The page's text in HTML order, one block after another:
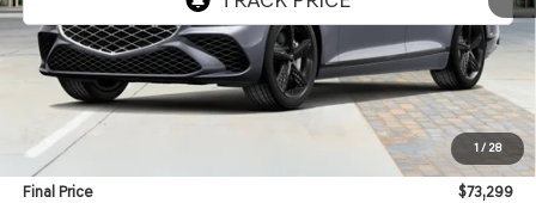
1/ 28
Less
MSRP:
$72,700
Doc Fee:
Final Price
$73,299